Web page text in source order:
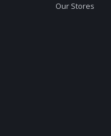
Our Stores